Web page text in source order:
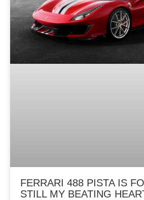
FERRARI 488 PISTA IS
STILL MY BEATING